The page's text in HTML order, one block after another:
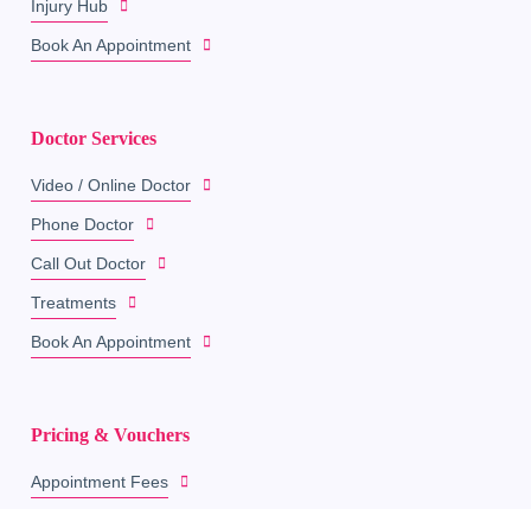
Injury Hub
Book An Appointment
Doctor Services
Video / Online Doctor
Phone Doctor
Call Out Doctor
Treatments
Book An Appointment
Pricing & Vouchers
Appointment Fees